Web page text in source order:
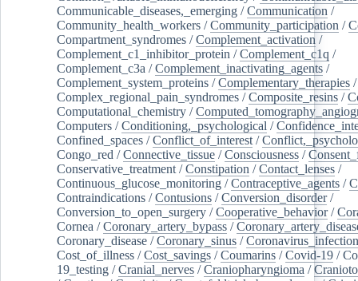
Communicable_diseases,_emerging /Communication /
Community_health_workers /Community_participation /
Compartment_syndromes /Complement_activation /
Complement_c1_inhibitor_protein /Complement_c1q /
Complement_c3a /Complement_inactivating_agents /
Complement_system_proteins /Complementary_therapies /
Complex_regional_pain_syndromes /Composite_resins /
Computational_chemistry /
Computers /Conditioning,_psychological /
Confined_spaces /Conflict_of_interest /
Congo_red /Connective_tissue /Consciousness /
Conservative_treatment /Constipation /Contact_lenses /
Continuous_glucose_monitoring /Contraceptive_agents /
Contraindications /Contusions /Conversion_disorder/
Conversion_to_open_surgery /Cooperative_behavior/
Cornea /Coronary_artery_bypass /
Coronary_disease /Coronary_sinus /
Cost_of_illness /Cost_savings /Coumarins /Covid-19 /
19_testing /Cranial_nerves /Craniopharyngioma /